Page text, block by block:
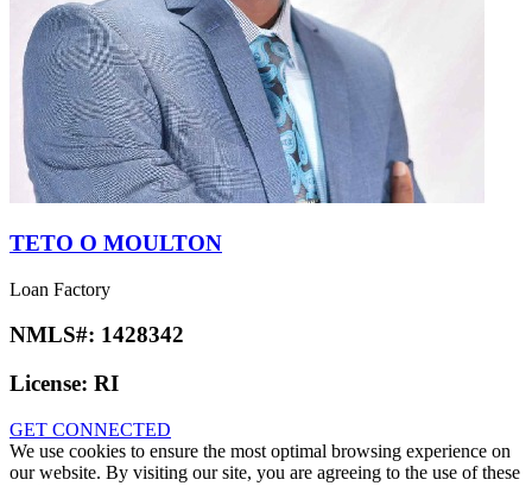
TETO O MOULTON
Loan Factory
NMLS#: 1428342
License: RI
GET CONNECTED
We use cookies to ensure the most optimal browsing experience on
our website. By visiting our site, you are agreeing to the use of these